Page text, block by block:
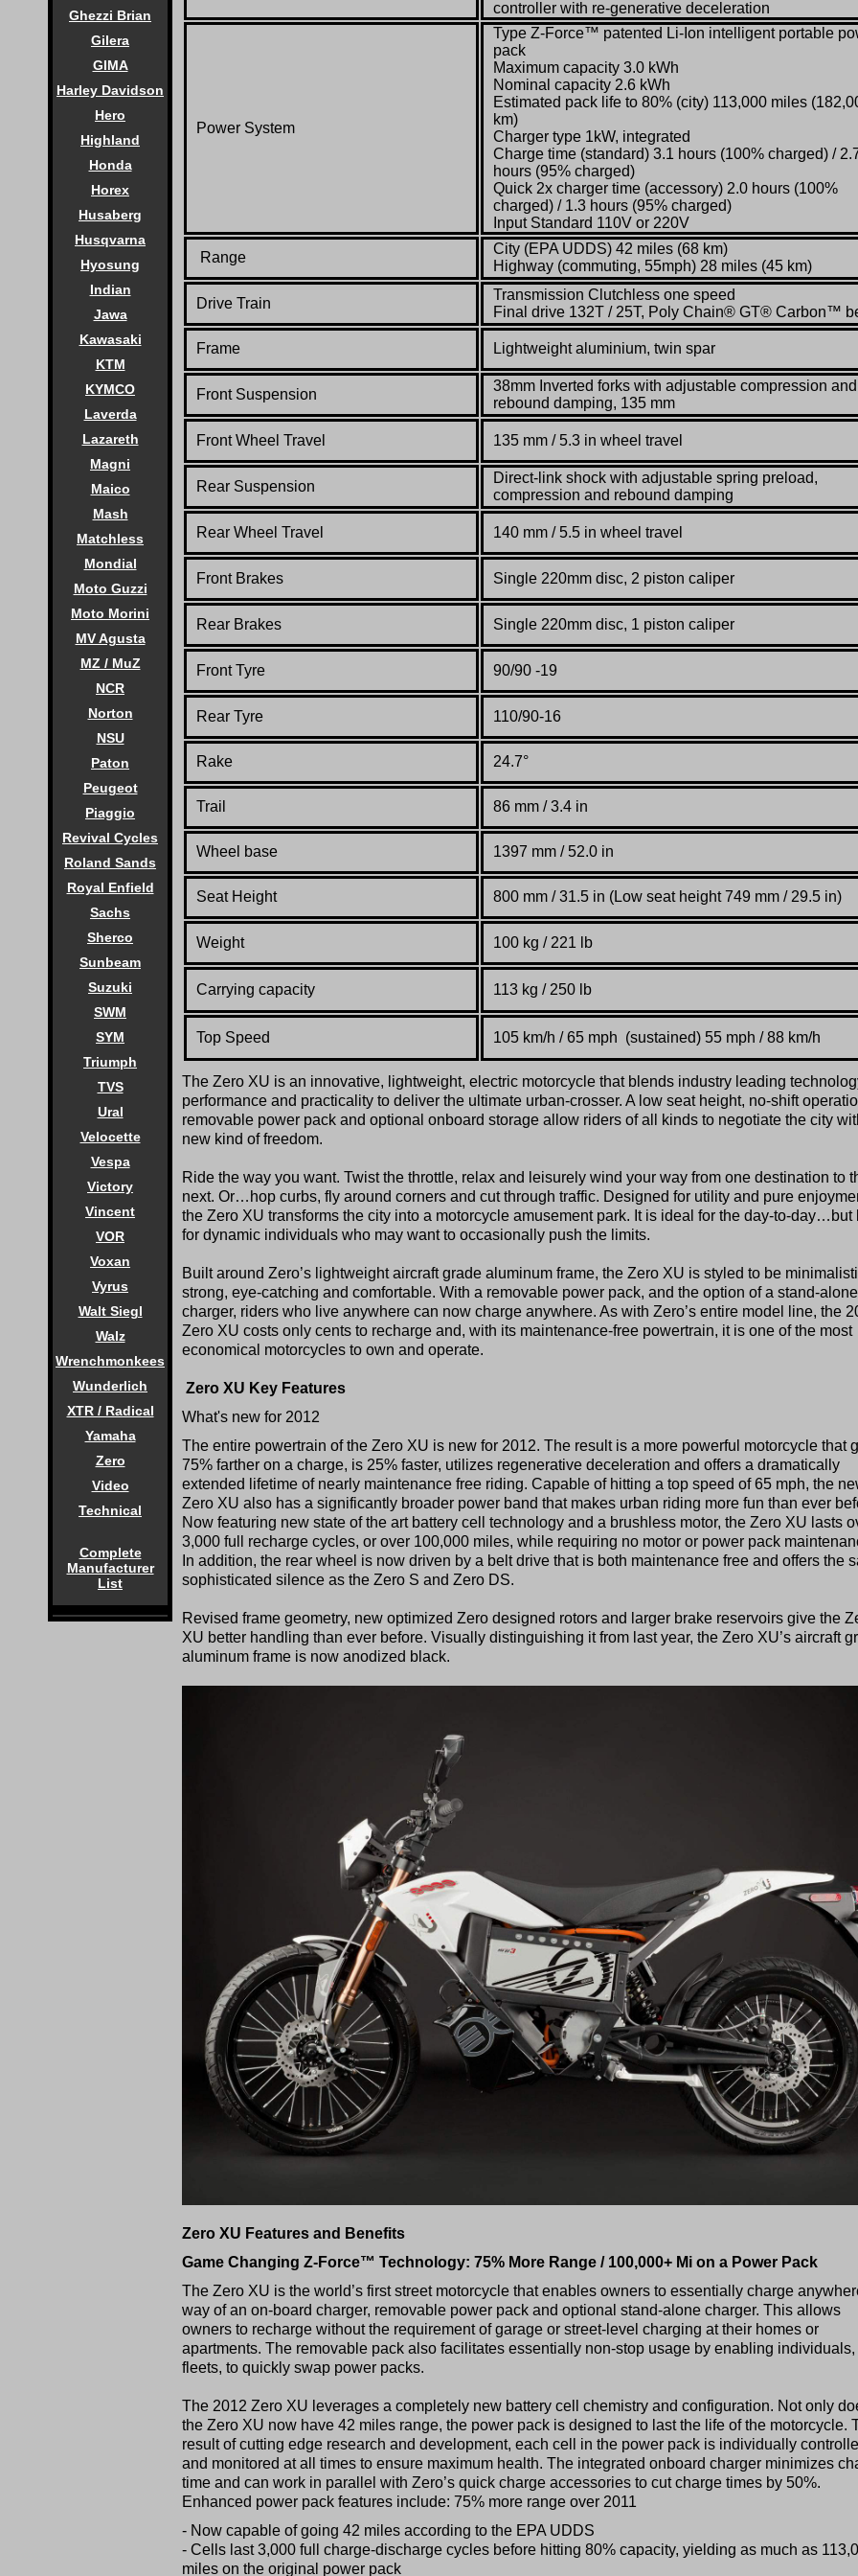
Ghezzi Brian
Gilera
GIMA
Harley Davidson
Hero
Highland
Honda
Horex
Husaberg
Husqvarna
Hyosung
Indian
Jawa
Kawasaki
KTM
KYMCO
Laverda
Lazareth
Magni
Maico
Mash
Matchless
Mondial
Moto Guzzi
Moto Morini
MV Agusta
MZ / MuZ
NCR
Norton
NSU
Paton
Peugeot
Piaggio
Revival Cycles
Roland Sands
Royal Enfield
Sachs
Sherco
Sunbeam
Suzuki
SWM
SYM
Triumph
TVS
Ural
Velocette
Vespa
Victory
Vincent
VOR
Voxan
Vyrus
Walt Siegl
Walz
Wrenchmonkees
Wunderlich
XTR / Radical
Yamaha
Zero
Video
Technical
Complete
Manufacturer
List
controller with re-generative deceleration
Power System
Type Z-Force™ patented Li-Ion intelligent portable
pack
Maximum capacity 3.0 kWh
Nominal capacity 2.6 kWh
Estimated pack life to 80% (city) 113,000 miles
km)
Charger type 1kW, integrated
Charge time (standard) 3.1 hours (100% charged) /
hours (95% charged)
Quick 2x charger time (accessory) 2.0 hours (100%
charged) / 1.3 hours (95% charged)
Input Standard 110V or 220V
Range
City (EPA UDDS) 42 miles (68 km)
Highway (commuting, 55mph) 28 miles (45 km)
Drive Train
Transmission Clutchless one speed
Final drive 132T / 25T, Poly Chain® GT® Carbon™
Frame Lightweight aluminium, twin spar
Front Suspension
38mm Inverted forks with adjustable compression and
rebound damping, 135 mm
FrontWheel Travel 135 mm / 5.3 in wheel travel
Rear Suspension
Direct-link shock with adjustable spring preload,
compression and rebound damping
Rear Wheel Travel 140 mm / 5.5 in wheel travel
Front Brakes Single 220mm disc, 2 piston caliper
Rear Brakes Single 220mm disc, 1 piston caliper
Front Tyre 90/90 -19
Rear Tyre 110/90-16
Rake 24.7°
Trail 86 mm / 3.4 in
Wheel base 1397 mm / 52.0 in
Seat Height 800 mm / 31.5 in (Low seat height 749 mm / 29.5 in)
Weight 100 kg / 221 lb
Carrying capacity 113 kg / 250 lb
Top Speed 105 km/h / 65 mph (sustained) 55 mph / 88 km/h
The Zero XU is an innovative, lightweight, electric motorcycle that blends industry leading
performance and practicality to deliver the ultimate urban-crosser. A low seat height, no-shift
removable power pack and optional onboard storage allow riders of all kinds to negotiate the city
new kind of freedom.
Ride the way you want. Twist the throttle, relax and leisurely wind your way from one destination to
next. Or…hop curbs, fly around corners and cut through traffic. Designed for utility and pure
the Zero XU transforms the city into a motorcycle amusement park. It is ideal for the day-to-day…but
for dynamic individuals who may want to occasionally push the limits.
Built around Zero’s lightweight aircraft grade aluminum frame, the Zero XU is styled to be
strong, eye-catching and comfortable. With a removable power pack, and the option of a stand-alone
charger, riders who live anywhere can now charge anywhere. As with Zero’s entire model line, the
Zero XU costs only cents to recharge and, with its maintenance-free powertrain, it is one of the most
economical motorcycles to own and operate.
Zero XU Key Features
What's new for 2012
The entire powertrain of the Zero XU is new for 2012. The result is a more powerful motorcycle that
75% farther on a charge, is 25% faster, utilizes regenerative deceleration and offers a dramatically
extended lifetime of nearly maintenance free riding. Capable of hitting a top speed of 65 mph, the
Zero XU also has a significantly broader power band that makes urban riding more fun than ever
Now featuring new state of the art battery cell technology and a brushless motor, the Zero XU lasts
3,000 full recharge cycles, or over 100,000 miles, while requiring no motor or power pack
In addition, the rear wheel is now driven by a belt drive that is both maintenance free and offers the
sophisticated silence as the Zero S and Zero DS.
Revised frame geometry, new optimized Zero designed rotors and larger brake reservoirs give the
XU better handling than ever before. Visually distinguishing it from last year, the Zero XU’s aircraft
aluminum frame is now anodized black.
Zero XU Features and Benefits
Game Changing Z-Force™ Technology: 75% More Range / 100,000+ Mi on a Power Pack
The Zero XU is the world’s first street motorcycle that enables owners to essentially charge
way of an on-board charger, removable power pack and optional stand-alone charger. This allows
owners to recharge without the requirement of garage or street-level charging at their homes or
apartments. The removable pack also facilitates essentially non-stop usage by enabling individuals,
fleets, to quickly swap power packs.
The 2012 Zero XU leverages a completely new battery cell chemistry and configuration. Not only
the Zero XU now have 42 miles range, the power pack is designed to last the life of the motorcycle.
result of cutting edge research and development, each cell in the power pack is individually
and monitored at all times to ensure maximum health. The integrated onboard charger minimizes
time and can work in parallel with Zero’s quick charge accessories to cut charge times by 50%.
Enhanced power pack features include: 75% more range over 2011
- Now capable of going 42 miles according to the EPA UDDS
- Cells last 3,000 full charge-discharge cycles before hitting 80% capacity, yielding as much as
miles on the original power pack